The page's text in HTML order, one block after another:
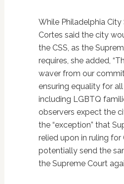
While Philadelphia
Cortes said the city
the CSS, as the
requires, she added,
waver from our
ensuring equality for
including LGBTQ
observers expect the
the “exception” that
relied upon in ruling for
potentially send the
the Supreme Court